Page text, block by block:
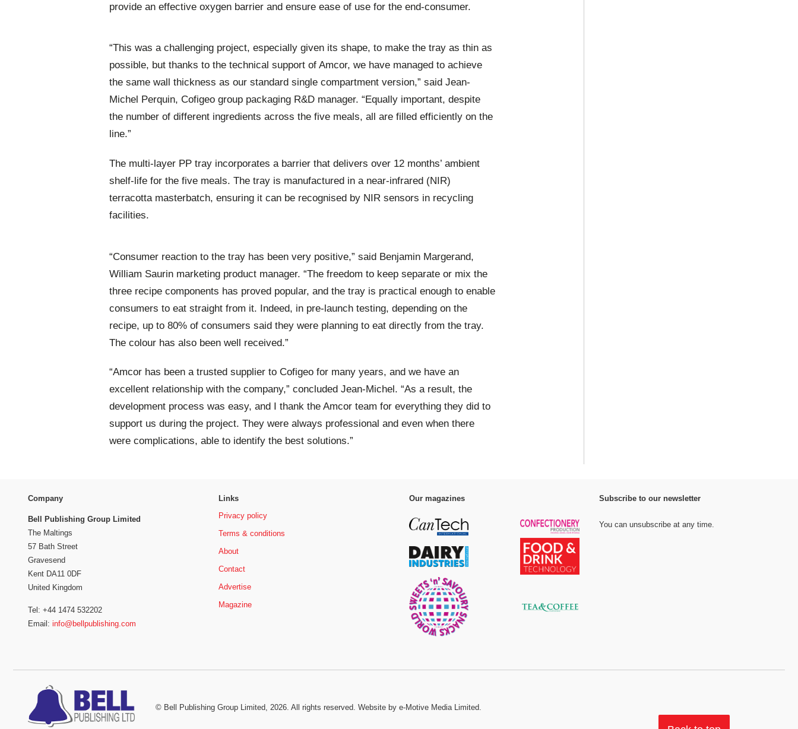
provide an effective oxygen barrier and ensure ease of use for the end-consumer.
“This was a challenging project, especially given its shape, to make the tray as thin as
possible, but thanks to the technical support of Amcor, we have managed to achieve
the same wall thickness as our standard single compartment version,” said Jean-
Michel Perquin, Cofigeo group packaging R&D manager. “Equally important, despite
the number of different ingredients across the five meals, all are filled efficiently on the
line.”
The multi-layer PP tray incorporates a barrier that delivers over 12 months’ ambient
shelf-life for the five meals. The tray is manufactured in a near-infrared (NIR)
terracotta masterbatch, ensuring it can be recognised by NIR sensors in recycling
facilities.
“Consumer reaction to the tray has been very positive,” said Benjamin Margerand,
William Saurin marketing product manager. “The freedom to keep separate or mix the
three recipe components has proved popular, and the tray is practical enough to enable
consumers to eat straight from it. Indeed, in pre-launch testing, depending on the
recipe, up to 80% of consumers said they were planning to eat directly from the tray.
The colour has also been well received.”
“Amcor has been a trusted supplier to Cofigeo for many years, and we have an
excellent relationship with the company,” concluded Jean-Michel. “As a result, the
development process was easy, and I thank the Amcor team for everything they did to
support us during the project. They were always professional and even when there
were complications, able to identify the best solutions.”
Company
Bell Publishing Group Limited
The Maltings
57 Bath Street
Gravesend
Kent DA11 0DF
United Kingdom
Tel: +44 1474 532202
Email: info@bellpublishing.com
Links
Privacy policy
Terms & conditions
About
Contact
Advertise
Magazine
Our magazines Subscribe to our newsletter
You can unsubscribe at any time.
© Bell Publishing Group Limited , 2026. All rights reserved. Website by e-Motive Media Limited